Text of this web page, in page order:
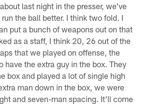
last night in the presser, we've
the ball better. I think two fold. I
put a bunch of weapons out on that
as a staff, I think 20, 26 out of the
that we played on offense, the
have the extra guy in the box. They
box and played a lot of single high
man down in the box, we were
and seven-man spacing. It'll come